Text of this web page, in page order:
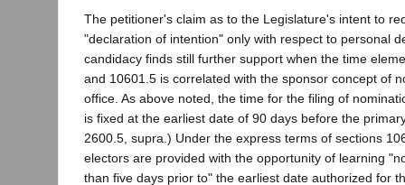
The petitioner's claim as to the Legislature's intent to
"declaration of intention" only with respect to personal
candidacy finds still further support when the time
and 10601.5 is correlated with the sponsor concept of
office. As above noted, the time for the filing of
is fixed at the earliest date of 90 days before the
2600.5, supra.) Under the express terms of sections
electors are provided with the opportunity of learning
than five days prior to" the earliest date authorized for